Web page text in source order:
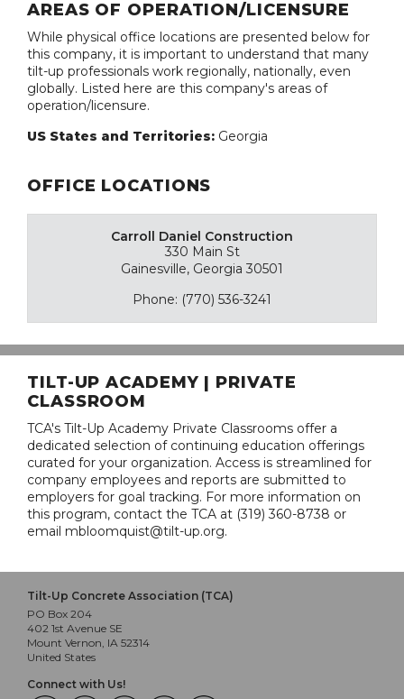
AREAS OF OPERATION/LICENSURE
While physical office locations are presented below for
this company, it is important to understand that many
tilt-up professionals work regionally, nationally, even
globally. Listed here are this company's areas of
operation/licensure.
US States and Territories: Georgia
OFFICE LOCATIONS
Carroll Daniel Construction
330 Main St
Gainesville, Georgia 30501
Phone: (770) 536-3241
TILT-UP ACADEMY | PRIVATE
CLASSROOM
TCA's Tilt-Up Academy Private Classrooms offer a
dedicated selection of continuing education offerings
curated for your organization. Access is streamlined for
company employees and reports are submitted to
employers for goal tracking. For more information on
this program, contact the TCA at (319) 360-8738 or
email mbloomquist@tilt-up.org.
Tilt-Up Concrete Association (TCA)
PO Box 204
402 1st Avenue SE
Mount Vernon, IA 52314
United States
Connect with Us!